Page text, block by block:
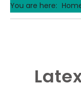
You are here: